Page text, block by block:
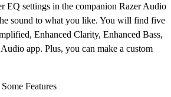
EQ settings in the companion Razer Audio
sound to what you like. You will find five
Enhanced Clarity, Enhanced Bass,
app. Plus, you can make a custom
Features